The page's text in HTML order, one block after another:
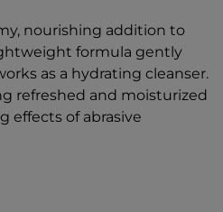
nourishing addition to
formula gently
as a hydrating cleanser.
refreshed and moisturized
of abrasive